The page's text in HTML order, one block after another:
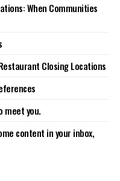
When Communities
Closing Locations
meet you.
content in your inbox,